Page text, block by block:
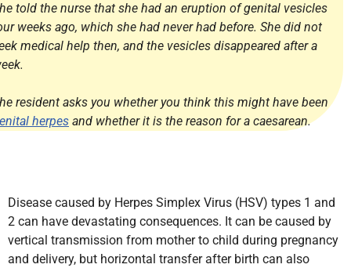
told the nurse that she had an eruption of genital vesicles
weeks ago, which she had never had before. She did not
medical help then, and the vesicles disappeared after a
resident asks you whether you think this might have been
herpes and whether it is the reason for a caesarean.
Disease caused by Herpes Simplex Virus (HSV) types 1 and
2 can have devastating consequences. It can be caused by
vertical transmission from mother to child during pregnancy
and delivery, but horizontal transfer after birth can also